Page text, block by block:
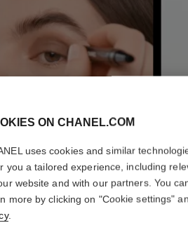
P 2
ON CHANEL.COM
uses cookies and similar
you a tailored experience, including
website and with our partners. You
more by clicking on "Cookie settings"
.